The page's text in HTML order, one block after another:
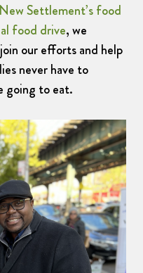
New Settlement’s food
food drive, we
our efforts and help
never have to
going to eat.